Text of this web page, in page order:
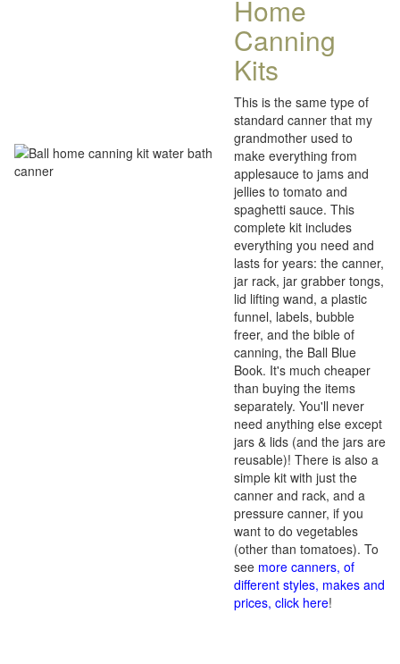
Home
Canning
Kits
This is the same type of
standard canner that my
grandmother used to
make everything from
applesauce to jams and
jellies to tomato and
spaghetti sauce. This
complete kit includes
everything you need and
lasts for years: the canner,
jar rack, jar grabber tongs,
lid lifting wand, a plastic
funnel, labels, bubble
freer, and the bible of
canning, the Ball Blue
Book. It's much cheaper
than buying the items
separately. You'll never
need anything else except
jars & lids (and the jars are
reusable)! There is also a
simple kit with just the
canner and rack, and a
pressure canner, if you
want to do vegetables
(other than tomatoes). To
see more canners, of
different styles, makes and
prices, click here!